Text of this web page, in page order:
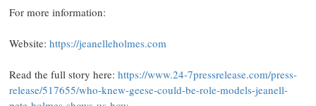
For more information:
Website: https://jeanelleholmes.com
Read the full story here: https://www.24-7pressrelease.com/press-
release/517655/who-knew-geese-could-be-role-models-jeanell-